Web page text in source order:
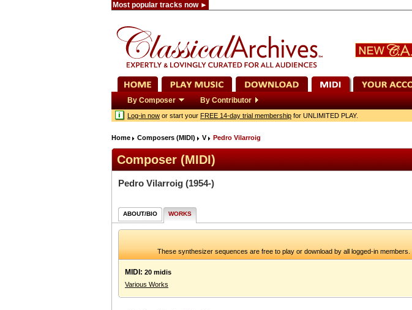
Most popular tracks now ►
By Composer By Contributor
Log-in now or start your FREE 14-day trial membership for UNLIMITED PLAY.
Home Composers (MIDI) V Pedro Vilarroig
Composer (MIDI)
Pedro Vilarroig (1954-)
ABOUT/BIO WORKS
These synthesizer sequences are free to play or download by all logged-in members.
MIDI: 20 midis
Various Works